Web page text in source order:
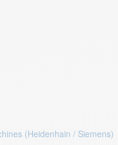
(Heidenhain / Siemens)